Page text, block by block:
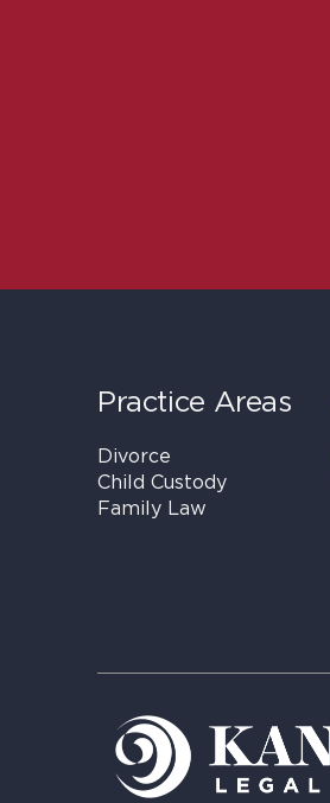
Practice Areas
Divorce
Child Custody
Family Law